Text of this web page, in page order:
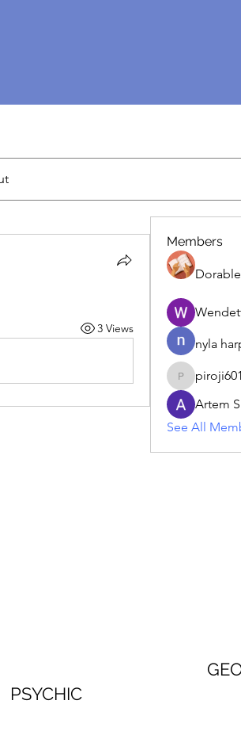
3 Views
Members
nyla
piroji6016
Artem
See All
PSYCHIC